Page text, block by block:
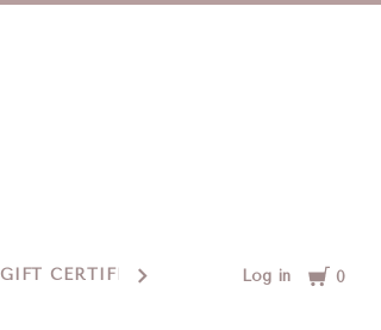
GIFT CERTIFICATES CONTACT US
Log in Cart
0